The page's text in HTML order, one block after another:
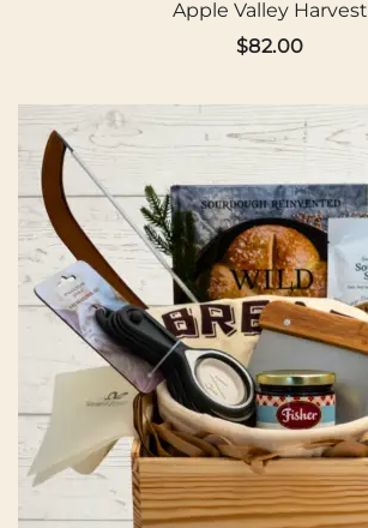
Apple Valley Harvest
$82.00